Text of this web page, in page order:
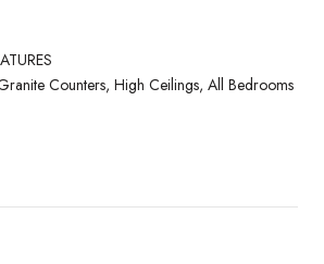
Counters, High Ceilings, All Bedrooms